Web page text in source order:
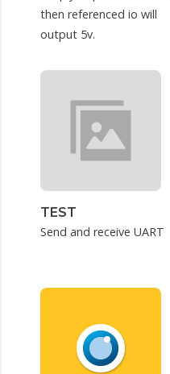
then referenced io will
output 5v.
TEST
Send and receive UART